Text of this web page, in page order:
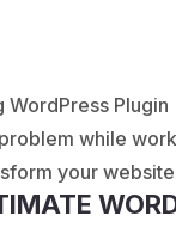
WordPress Plugin
while
your